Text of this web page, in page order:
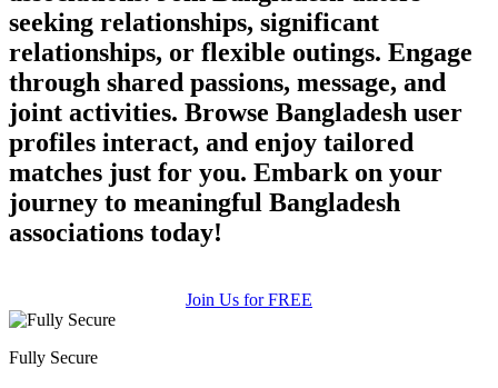
seeking relationships, significant
relationships, or flexible outings. Engage
through shared passions, message, and
joint activities. Browse Bangladesh user
profiles interact, and enjoy tailored
matches just for you. Embark on your
journey to meaningful Bangladesh
associations today!
Join Us for FREE
Fully Secure
upload your own photo
100% FREE
×10 more visibility